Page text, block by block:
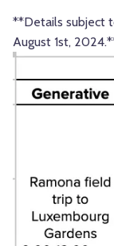
**Details subject
August 1st,